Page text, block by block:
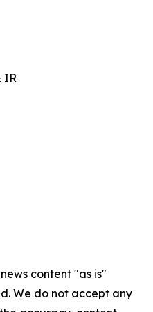
IR
content "as is"
We do not accept any